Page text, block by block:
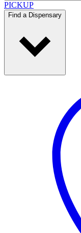
PICKUP
Find a Dispensary